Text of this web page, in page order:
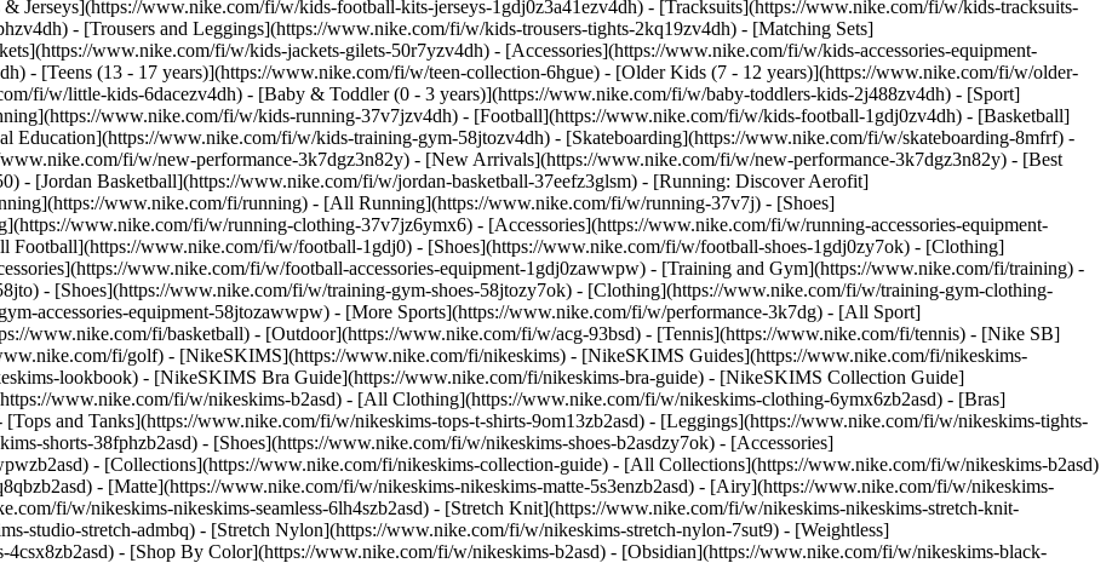
Jerseys](https://www.nike.com/fi/w/kids-football-kits-jerseys-1gdj0z3a41ezv4dh) - [Tracksuits](https://www.nike.com/fi/w/kids-tracksuits-
- [Trousers and Leggings](https://www.nike.com/fi/w/kids-trousers-tights-2kq19zv4dh) - [Matching Sets]
www.nike.com/fi/w/kids-jackets-gilets-50r7yzv4dh) - [Accessories](https://www.nike.com/fi/w/kids-accessories-equipment-
- [Teens (13 - 17 years)](https://www.nike.com/fi/w/teen-collection-6hgue) - [Older Kids (7 - 12 years)](https://www.nike.com/fi/w/older-
fi/w/little-kids-6dacezv4dh) - [Baby & Toddler (0 - 3 years)](https://www.nike.com/fi/w/baby-toddlers-kids-2j488zv4dh) - [Sport]
www.nike.com/fi/w/kids-running-37v7jzv4dh) - [Football](https://www.nike.com/fi/w/kids-football-1gdj0zv4dh) - [Basketball]
Education](https://www.nike.com/fi/w/kids-training-gym-58jtozv4dh) - [Skateboarding](https://www.nike.com/fi/w/skateboarding-8mfrf) -
fi/w/new-performance-3k7dgz3n82y) - [New Arrivals](https://www.nike.com/fi/w/new-performance-3k7dgz3n82y) - [Best
- [Jordan Basketball](https://www.nike.com/fi/w/jordan-basketball-37eefz3glsm) - [Running: Discover Aerofit]
www.nike.com/fi/running) - [All Running](https://www.nike.com/fi/w/running-37v7j) - [Shoes]
www.nike.com/fi/w/running-clothing-37v7jz6ymx6) - [Accessories](https://www.nike.com/fi/w/running-accessories-equipment-
www.nike.com/fi/w/football-1gdj0) - [Shoes](https://www.nike.com/fi/w/football-shoes-1gdj0zy7ok) - [Clothing]
www.nike.com/fi/w/football-accessories-equipment-1gdj0zawwpw) - [Training and Gym](https://www.nike.com/fi/training) -
- [Shoes](https://www.nike.com/fi/w/training-gym-shoes-58jtozy7ok) - [Clothing](https://www.nike.com/fi/w/training-gym-clothing-
accessories-equipment-58jtozawwpw) - [More Sports](https://www.nike.com/fi/w/performance-3k7dg) - [All Sport]
www.nike.com/fi/basketball) - [Outdoor](https://www.nike.com/fi/w/acg-93bsd) - [Tennis](https://www.nike.com/fi/tennis) - [Nike SB]
fi/golf) - [NikeSKIMS](https://www.nike.com/fi/nikeskims) - [NikeSKIMS Guides](https://www.nike.com/fi/nikeskims-
lookbook) - [NikeSKIMS Bra Guide](https://www.nike.com/fi/nikeskims-bra-guide) - [NikeSKIMS Collection Guide]
www.nike.com/fi/w/nikeskims-b2asd) - [All Clothing](https://www.nike.com/fi/w/nikeskims-clothing-6ymx6zb2asd) - [Bras]
and Tanks](https://www.nike.com/fi/w/nikeskims-tops-t-shirts-9om13zb2asd) - [Leggings](https://www.nike.com/fi/w/nikeskims-tights-
shorts-38fphzb2asd) - [Shoes](https://www.nike.com/fi/w/nikeskims-shoes-b2asdzy7ok) - [Accessories]
- [Collections](https://www.nike.com/fi/nikeskims-collection-guide) - [All Collections](https://www.nike.com/fi/w/nikeskims-b2asd)
- [Matte](https://www.nike.com/fi/w/nikeskims-nikeskims-matte-5s3enzb2asd) - [Airy](https://www.nike.com/fi/w/nikeskims-
fi/w/nikeskims-nikeskims-seamless-6lh4szb2asd) - [Stretch Knit](https://www.nike.com/fi/w/nikeskims-nikeskims-stretch-knit-
studio-stretch-admbq) - [Stretch Nylon](https://www.nike.com/fi/w/nikeskims-stretch-nylon-7sut9) - [Weightless]
4csx8zb2asd) - [Shop By Color](https://www.nike.com/fi/w/nikeskims-b2asd) - [Obsidian](https://www.nike.com/fi/w/nikeskims-black-90poyzb2asd) - [Dark Sepia](https://www.nike.com/fi/w/nikeskims-dark-sepia-81pvm) - [Phoenix](https://www.nike.com/fi/w/nikeskims-phoenix-1jhtj) - [Cobalt](https://www.nike.com/fi/w/nikeskims-blue-8hfx3zb2asd) - [Ivory](https://www.nike.com/fi/w/nikeskims-white-4g797zb2asd) Cancel Cancel Popular Search Terms [challenger](https://www.nike.com/fi/w?q=challenger&vst=challenger)[nike challenger](https://www.nike.com/fi/w?q=nike%20challenger&vst=nike%20challenger)[air force 1](https://www.nike.com/fi/w?q=air%20force%201&vst=air%20force%201)[shoes](https://www.nike.com/fi/w?q=shoes&vst=shoes)[air jordan 1](https://www.nike.com/fi/w?q=air%20jordan%201&vst=air%20jordan%201)[football boots](https://www.nike.com/fi/w?q=football%20boots&vst=football%20boots)[jordan 4](https://www.nike.com/fi/w?q=jordan%204&vst=jordan%204)[jordan](https://www.nike.com/fi/w?q=jordan&vst=jordan) [](https://www.nike.com/fi/favorites "Favourites")[](https://www.nike.com/fi/cart "Bag Items: 0") Shop All New Arrivals [Shop](https://www.nike.com/fi/w/new-3n82y) Last updated: 3 July 2023 3 min read In Partnership With Rebel Girls ## Asisat Oshoala Despite her parents not wanting her to focus on football, Asisat never gave up. Discover how she managed to balance her studies and football to give her the platform to turn professional. ![Football Stories: Asisat Oshoala](https://static.nike.com/a/images/f_auto/dpr_1.0,cs_srgb/h_2205,c_limit/77239279-3346-4421-905e-558f1fc1c54e/football-stories-asisat-oshoala.jpg) ## Asisat Oshoala. Striker, Nigerian. Born: 9 October, 1994. Every day after school, Asisat played football in the streets of her hometown of Lagos in Nigeria. She would return home with bruises and skinned knees, but to her, there was nothing better. Asisat’s parents weren’t supportive of her spending so much time on football, though. For a long time, Asisat didn’t consider playing football professionally. One day, Asisat was playing in a local tournament. As usual, she brought her all to the pitch, sprinting, passing, and scoring. A coach asked her if she would join their team. Asisat felt a pang in her heart. She knew her parents wouldn’t approve. She had to say no. Asisat continued to play on the side while studying at university. It wasn’t until her stunning performance in the U-20 Women’s World Championship that she realized she was good enough to be a professional footballer. She was the highest goal scorer in the tournament! That night, she won the Golden Ball and Golden Boot trophies. Asisat never gave up and ultimately followed her heart where it told her to go. “Dear Rebels, The bad game must not define you. It should encourage you to do better. Never allow a defeat you suffer define the kind of champion you are. Champions are always strong. They are powerful, exceptionally motivated. Sometimes, we are discouraged because we don’t know how much potential we have gathered over the years. One thing I know is that you can fight your fear. You can change the whole world with your courage. Be encouraged. Never give up!" — Asisat Oshoala ## Meet other Rebel Girls - ![Football Stories: Asisat Oshoala, slide 1 of 6](https://static.nike.com/a/images/f_auto/dpr_1.0,cs_srgb/w_568,c_limit/f31d44e2-4700-4971-bb44-d46147dc2720/football-stories-asisat-oshoala.jpg) Alex Morgan From finding her favourite sport to becoming a national hero. Discover how Alex Morgan became an icon that goes far beyond the game. [](https://www.nike.com/fi/a/alex-morgan-football-stories) - ![Football Stories: Asisat Oshoala, slide 2 of 6](https://static.nike.com/a/images/f_auto/dpr_1.0,cs_srgb/w_568,c_limit/ca3c9336-661f-472a-8de2-cf3a79097e8e/football-stories-asisat-oshoala.jpg) Grace Geyoro Grace has been proving the doubters wrong from the first time she kicked a ball. Discover how she became a star for both her club and country. [](https://www.nike.com/fi/a/grace-geyoro-football-stories) - ![Football Stories: Asisat Oshoala, slide 3 of 6](https://static.nike.com/a/images/f_auto/dpr_1.0,cs_srgb/w_568,c_limit/4f20a11c-a412-49b8-a319-34fbb904cb58/football-stories-asisat-oshoala.jpg) Chloe Kelly From the cages of London to the bright lights of the Lionesses, learn about the journey that led Chloe to score the most important goal in her country's history. [](https://www.nike.com/fi/a/chloe-kelly-football-stories) - ![Football Stories: Asisat Oshoala, slide 4 of 6](https://static.nike.com/a/images/f_auto/dpr_1.0,cs_srgb/w_568,c_limit/5d58c34e-af86-4130-909c-88ee403cf8a4/football-stories-asisat-oshoala.jpg) Kerolin Nicoli Faced with the possibility of never being able to play football again, Kerolin rose against the odds. Discover how she went from being brilliant in Brazil to a star in the USA. [](https://www.nike.com/fi/a/kerolin-nicoli-football-stories) - ![Football Stories: Asisat Oshoala, slide 5 of 6](https://static.nike.com/a/images/f_auto/dpr_1.0,cs_srgb/w_568,c_limit/a58d5379-9c81-4bbb-9203-c5325453c716/football-stories-asisat-oshoala.jpg) Hayley Raso The rebel with the ribbon. Discover how relying on her family's support drove Hayley’s success and helped her come back from anything. [](https://www.nike.com/fi/a/hayley-raso-football-stories) - ![Football Stories: Asisat Oshoala, slide 6 of 6](https://static.nike.com/a/images/f_auto/dpr_1.0,cs_srgb/w_568,c_limit/2b774a47-42c0-43d7-9803-461d589ea687/football-stories-asisat-oshoala.jpg) Kadeisha Buchanan Gold medalist. Game changer. Find out how Kadeisha became one of the most skilled athletes despite the odds, thanks to her family’s support and her passion for the game. [](https://www.nike.com/fi/a/kadeisha-buchanan-football-stories) ## Back to .com/play ![Football Stories: Asisat Oshoala](https://static.nike.com/a/images/f_auto/dpr_1.0,cs_srgb/h_2203,c_limit/ee078b7d-73ea-4762-b051-bfde0e9884c2/football-stories-asisat-oshoala.jpg) [](https://www.nike.com/fi/play) ## Illustrations by Natalia Agatte. Originally published: 1 July 2023 #### Shoes - [Netball Sneakers](https://www.nike.com/fi/w/netball-shoes-4kg3bzy7ok) - [Custom Football Boots](https://www.nike.com/fi/w/nike-by-you-football-shoes-1gdj0z6ealhzy7ok) - [AG Football Boots](https://www.nike.com/fi/w/artificial-grass-football-shoes-1gdj0z8y8d7zy7ok) - [High Top Trainers](https://www.nike.com/fi/w/high-top-shoes-6lqy0zy7ok) - [Weightlifting Shoes](https://www.nike.com/fi/w/weightlifting-shoes-8d90qzy7ok) - [Walking Trainers](https://www.nike.com/fi/w/walking-shoes-b3e0kzy7ok) - [Winter Trainers](https://www.nike.com/fi/w/cold-weather-shoes-7t42qzy7ok) - [Gore Tex trainers](https://www.nike.com/fi/w/gore-tex-shoes-2o5ryzy7ok) - [White Air Max 90s](https://www.nike.com/fi/w/white-air-max-90-shoes-4g797zauqmozy7ok) - [Air Max Sale](https://www.nike.com/fi/w/sale-air-max-shoes-3yaepza6d8hzy7ok) #### Clothing - [All Clothing](https://www.nike.com/fi/w/clothing-6ymx6) - [Tech Fleece Joggers](https://www.nike.com/fi/w/tech-fleece-joggers-sweatpants-6sipkzaepf0) - [Tech Fleece Pants](https://www.nike.com/fi/w/tech-fleece-trousers-tights-2kq19z6sipk) - [Tech Fleece Hoodie](https://www.nike.com/fi/w/tech-fleece-hoodies-sweatshirts-6rivez6sipk) - [Women's 2 in 1 Shorts](https://www.nike.com/fi/w/womens-2-in-1-5e1x6z7vddg) - [Running Sleeves](https://www.nike.com/fi/w/running-sleeves-arm-bands-37v7jzamwfd) - [Running Vests](https://www.nike.com/fi/w/running-tank-tops-sleeveless-shirts-18iwiz37v7j) - [Training Jackets](https://www.nike.com/fi/w/training-gym-jackets-gilets-50r7yz58jto) - [Women's Tracksuits](https://www.nike.com/fi/w/womens-tracksuits-1ll2wz5e1x6) - [Yoga Pants](https://www.nike.com/fi/w/yoga-joggers-sweatpants-aepf0zanrlj) - [Gym Joggers](https://www.nike.com/fi/w/training-gym-joggers-sweatpants-58jtozaepf0) - [Purple Hoodies](https://www.nike.com/fi/w/purple-hoodies-sweatshirts-47w4rz6rive) #### Kids - [Girls' Sale Shoes](https://www.nike.com/fi/w/girls-sale-shoes-3aqegz3yaepzy7ok) - [Kids' Tracksuit Sale](https://www.nike.com/fi/w/kids-sale-tracksuits-1ll2wz3yaepzv4dh) - [Kids' Puffer Jacket](https://www.nike.com/fi/w/kids-puffer-jackets-4m0oyzv4dh) - [Kids' Running Shorts](https://www.nike.com/fi/w/kids-running-shorts-37v7jz38fphzv4dh) - [Boys' Tracksuits](https://www.nike.com/fi/w/boys-tracksuits-1ll2wz1onra) - [Girls' Tracksuits](https://www.nike.com/fi/w/girls-tracksuits-1ll2wz3aqeg) - [Boys' Sliders](https://www.nike.com/fi/w/boys-sandals-slides-1onrazfl76) - [Girls' Sliders](https://www.nike.com/fi/w/girls-sandals-slides-3aqegzfl76) - [Kids' Black Trainers](https://www.nike.com/fi/w/kids-black-shoes-90poyzv4dhzy7ok) - [Kids' Astro Boots](https://www.nike.com/fi/w/kids-turf-football-shoes-1gdj0zadwi1zv4dhzy7ok) - [Nike Air Max 270 Kids](https://www.nike.com/fi/w/kids-air-max-270-shoes-5ix6dzv4dhzy7ok) - [Kids' Football Kits](https://www.nike.com/fi/w/kids-football-kits-jerseys-1gdj0z3a41ezv4dh) - [Basketball Hoodies](https://www.nike.com/fi/w/kids-basketball-hoodies-sweatshirts-3glsmz6rivezv4dh) #### Featured - [Plus size](https://www.nike.com/fi/w/womens-plus-size-5e1x6z8mjm2) - [Nike Run Club](https://www.nike.com/fi/nrc-app) - [Nike Training Club](https://www.nike.com/fi/ntc-app) - [Running Sports Bras](https://www.nike.com/fi/w/womens-running-sports-bras-37v7jz40qgmz5e1x6) - [Sports Bra Guide](https://www.nike.com/fi/women/compare-sports-bras) - [Sandals & Slides](https://www.nike.com/fi/w/sandals-slides-fl76) - [White Football Boots](https://www.nike.com/fi/w/white-football-shoes-1gdj0z4g797zy7ok) - [Blue Football Boots](https://www.nike.com/fi/w/blue-football-shoes-1gdj0z8hfx3zy7ok) - [Red Football Boots](https://www.nike.com/fi/w/red-football-shoes-1gdj0z3abn9zy7ok) - [Bucket Hats](https://www.nike.com/fi/w/bucket-hats-2jltp) - [Grip Socks](https://www.nike.com/fi/w/grip-socks-